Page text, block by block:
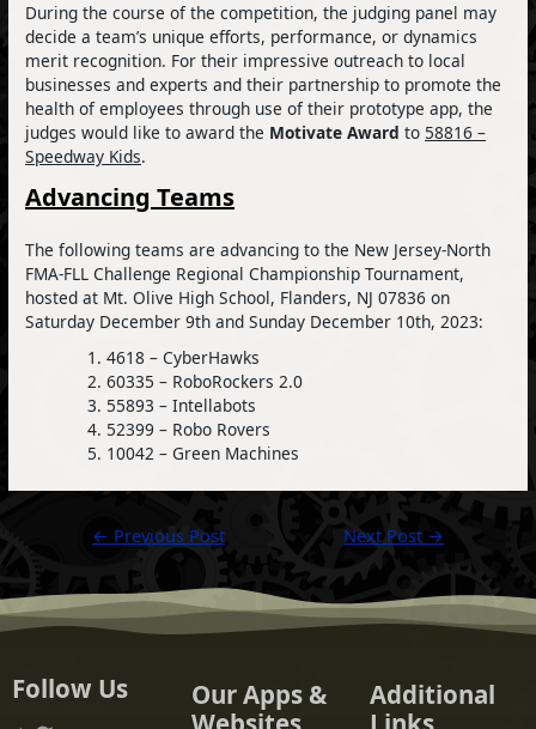
During the course of the competition, the judging panel may
decide a team’s unique efforts, performance, or dynamics
merit recognition. For their impressive outreach to local
businesses and experts and their partnership to promote the
health of employees through use of their prototype app, the
judges would like to award the Motivate Award to 58816 –
Speedway Kids.
Advancing Teams
The following teams are advancing to the New Jersey-North
FMA-FLL Challenge Regional Championship Tournament,
hosted at Mt. Olive High School, Flanders, NJ 07836 on
Saturday December 9th and Sunday December 10th, 2023:
4618 – CyberHawks
60335 – RoboRockers 2.0
55893 – Intellabots
52399 – Robo Rovers
10042 – Green Machines
Post
navigation
← Previous Post Next Post →
Follow Us
Our Apps &
Additional